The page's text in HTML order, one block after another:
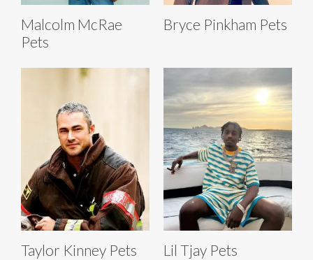
Malcolm McRae
Pets
Bryce Pinkham Pets
Taylor Kinney Pets Lil Tjay Pets